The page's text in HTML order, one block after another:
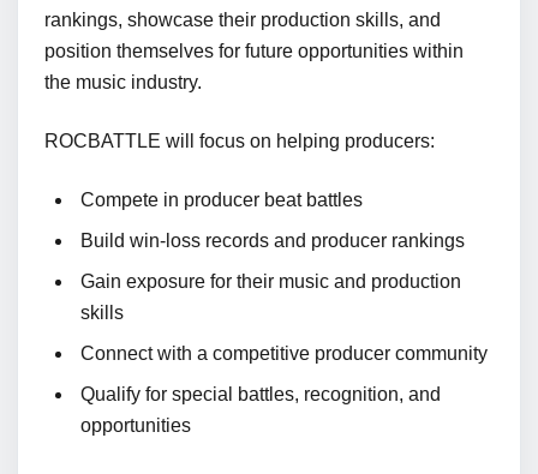
rankings, showcase their production skills, and
position themselves for future opportunities within
the music industry.
ROCBATTLE will focus on helping producers:
Compete in producer beat battles
Build win-loss records and producer rankings
Gain exposure for their music and production
skills
Connect with a competitive producer community
Qualify for special battles, recognition, and
opportunities